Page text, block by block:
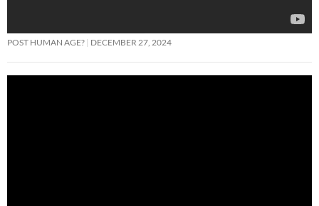
POST HUMAN AGE? DECEMBER 27, 2024